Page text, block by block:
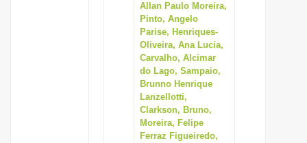
Allan Paulo Moreira,
Pinto, Angelo
Parise, Henriques-
Oliveira, Ana Lucia,
Carvalho, Alcimar
do Lago, Sampaio,
Brunno Henrique
Lanzellotti,
Clarkson, Bruno,
Moreira, Felipe
Ferraz Figueiredo,